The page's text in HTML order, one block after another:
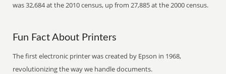
was 32,684 at the 2010 census, up from 27,885 at the 2000 census.
Fun Fact About Printers
The first electronic printer was created by Epson in 1968,
revolutionizing the way we handle documents.